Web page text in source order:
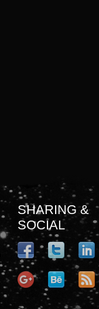
SHARING &
SOCIAL